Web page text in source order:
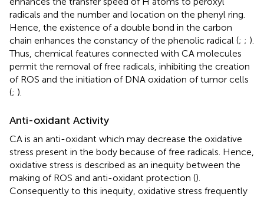
radicals and the number and location on the phenyl ring.
Hence, the existence of a double bond in the carbon
chain enhances the constancy of the phenolic radical (; ; ).
Thus, chemical features connected with CA molecules
permit the removal of free radicals, inhibiting the creation
of ROS and the initiation of DNA oxidation of tumor cells
(; ).
Anti-oxidant Activity
CA is an anti-oxidant which may decrease the oxidative
stress present in the body because of free radicals. Hence,
oxidative stress is described as an inequity between the
making of ROS and anti-oxidant protection ().
Consequently to this inequity, oxidative stress frequently